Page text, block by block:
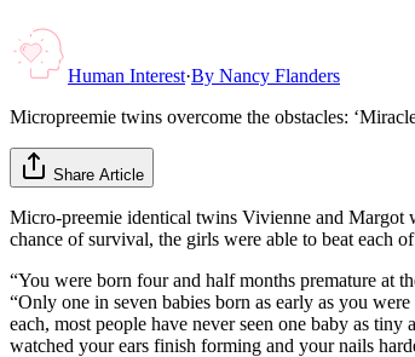
Human Interest·By Nancy Flanders
Micropreemie twins overcome the obstacles:
Share Article
Micro-preemie identical twins Vivienne and Margot
chance of survival, the girls were able to beat each
“You were born four and half months premature at
“Only one in seven babies born as early as you
each, most people have never seen one baby as
watched your ears finish forming and your nails